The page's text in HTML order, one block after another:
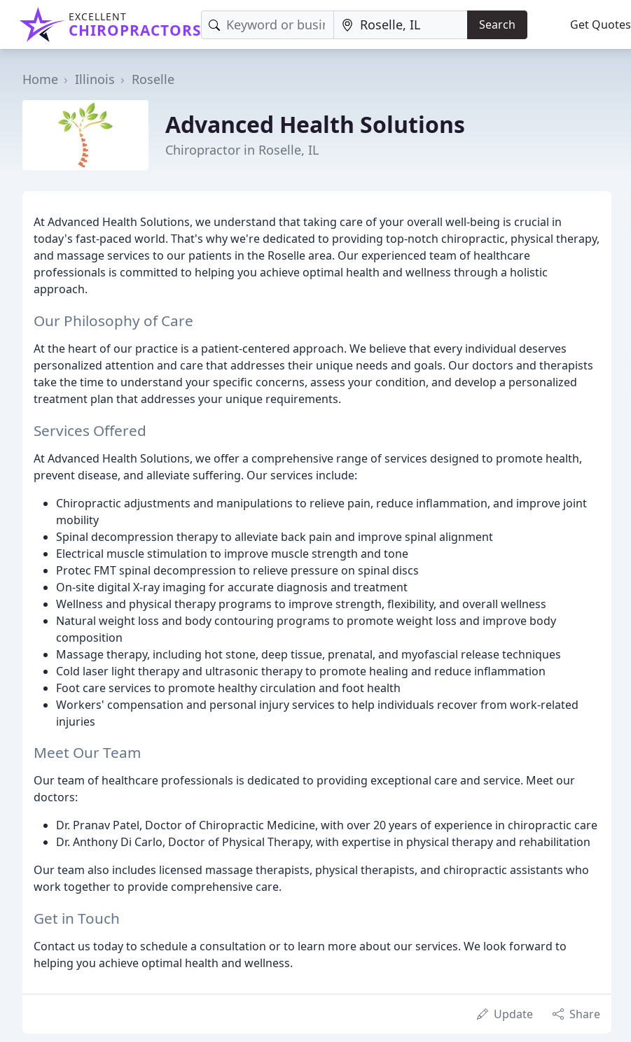
EXCELLENT
CHIROPRACTORS Search Get Quotes
Home Illinois Roselle
Advanced Health Solutions
Chiropractor in Roselle, IL
At Advanced Health Solutions, we understand that taking care of your overall well-being is crucial in
today's fast-paced world. That's why we're dedicated to providing top-notch chiropractic, physical therapy,
and massage services to our patients in the Roselle area. Our experienced team of healthcare
professionals is committed to helping you achieve optimal health and wellness through a holistic
approach.
Our Philosophy of Care
At the heart of our practice is a patient-centered approach. We believe that every individual deserves
personalized attention and care that addresses their unique needs and goals. Our doctors and therapists
take the time to understand your specific concerns, assess your condition, and develop a personalized
treatment plan that addresses your unique requirements.
Services Offered
At Advanced Health Solutions, we offer a comprehensive range of services designed to promote health,
prevent disease, and alleviate suffering. Our services include:
Chiropractic adjustments and manipulations to relieve pain, reduce inflammation, and improve joint
mobility
Spinal decompression therapy to alleviate back pain and improve spinal alignment
Electrical muscle stimulation to improve muscle strength and tone
Protec FMT spinal decompression to relieve pressure on spinal discs
On-site digital X-ray imaging for accurate diagnosis and treatment
Wellness and physical therapy programs to improve strength, flexibility, and overall wellness
Natural weight loss and body contouring programs to promote weight loss and improve body
composition
Massage therapy, including hot stone, deep tissue, prenatal, and myofascial release techniques
Cold laser light therapy and ultrasonic therapy to promote healing and reduce inflammation
Foot care services to promote healthy circulation and foot health
Workers' compensation and personal injury services to help individuals recover from work-related
injuries
Meet Our Team
Our team of healthcare professionals is dedicated to providing exceptional care and service. Meet our
doctors:
Dr. Pranav Patel, Doctor of Chiropractic Medicine, with over 20 years of experience in chiropractic care
Dr. Anthony Di Carlo, Doctor of Physical Therapy, with expertise in physical therapy and rehabilitation
Our team also includes licensed massage therapists, physical therapists, and chiropractic assistants who
work together to provide comprehensive care.
Get in Touch
Contact us today to schedule a consultation or to learn more about our services. We look forward to
helping you achieve optimal health and wellness.
Update Share